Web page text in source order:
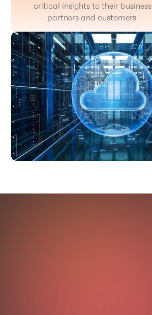
critical insights to their business
partners and customers.